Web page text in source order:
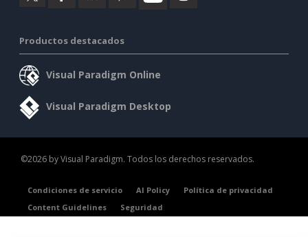
Productos destacados
Visual Paradigm Online
Visual Paradigm Desktop
©2026 by Visual Paradigm. Todos los derechos reservados.
Condiciones de servicio AI Policy
Política de privacidad
Content Guidelines
Seguridad